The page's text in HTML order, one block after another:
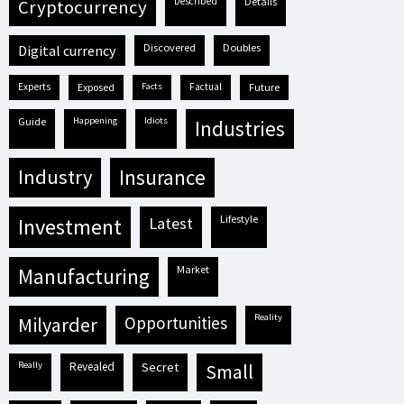
cryptocurrency
digital currency discovered doubles
experts exposed facts factual future
guide happening idiots industries
industry insurance
investment latest lifestyle
manufacturing market
milyarder opportunities reality
really revealed secret small